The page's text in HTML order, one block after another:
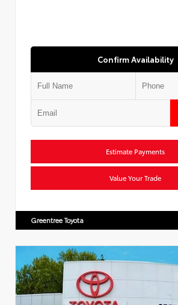
Confirm Availability
Estimate Payments
Value Your Trade
Greentree Toyota